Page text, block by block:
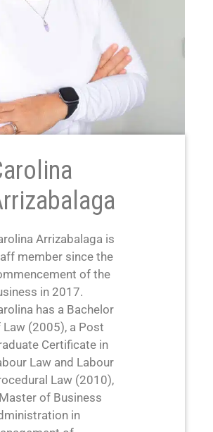
Arrizabalaga is
member since the
of the
in 2017.
has a Bachelor
Law (2005), a Post
Certificate in
Law and Labour
Law (2010),
of Business
in